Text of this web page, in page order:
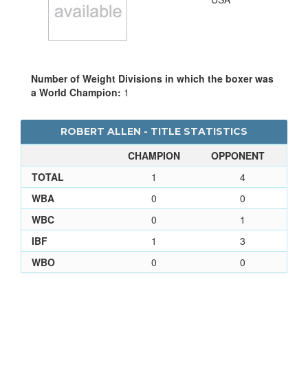
Number of Weight Divisions in which the boxer was
a World Champion: 1
ROBERT ALLEN - TITLE STATISTICS
CHAMPION
OPPONENT
TOTAL
1
4
WBA
0
0
WBC
0
1
IBF
1
3
WBO
0 0